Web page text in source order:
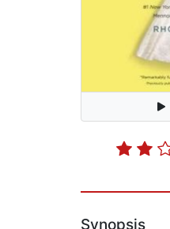
Synopsis